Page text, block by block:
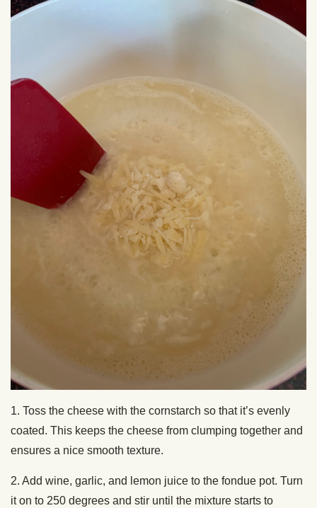
1. Toss the cheese with the cornstarch so that it’s evenly
coated. This keeps the cheese from clumping together and
ensures a nice smooth texture.
2. Add wine, garlic, and lemon juice to the fondue pot. Turn
it on to 250 degrees and stir until the mixture starts to